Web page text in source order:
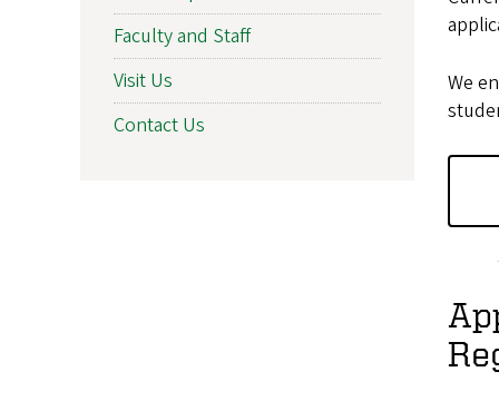
We
Faculty and Staff
Visit Us
Contact Us